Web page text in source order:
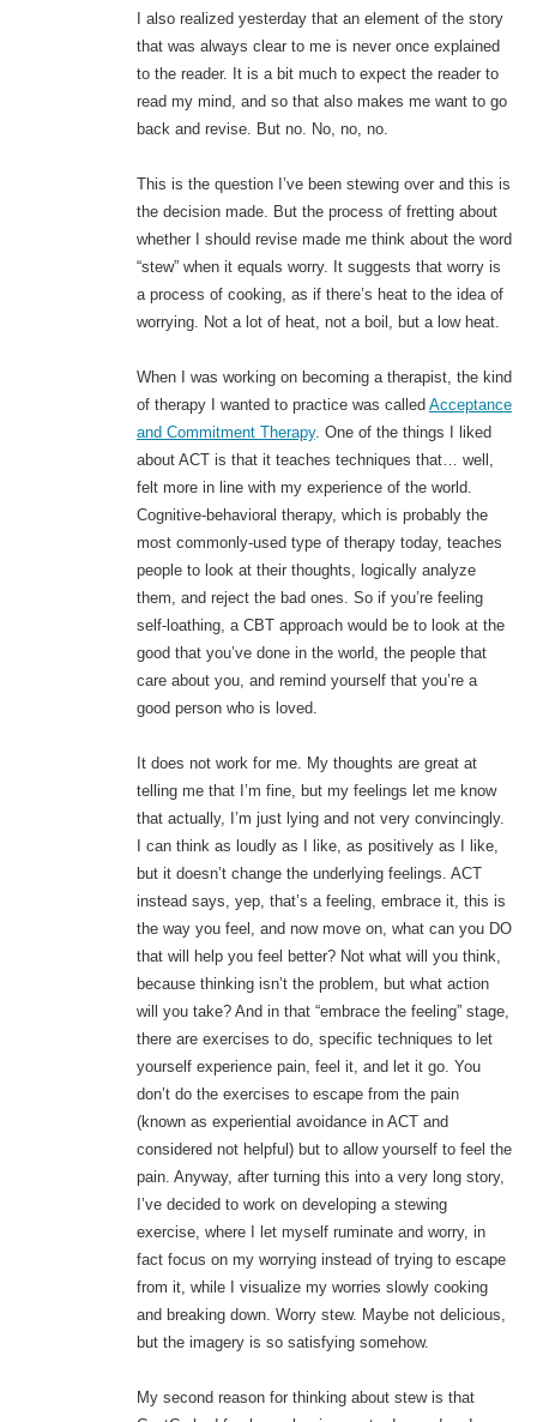
I also realized yesterday that an element of the story
that was always clear to me is never once explained
to the reader. It is a bit much to expect the reader to
read my mind, and so that also makes me want to go
back and revise. But no. No, no, no.
This is the question I’ve been stewing over and this is
the decision made. But the process of fretting about
whether I should revise made me think about the word
“stew” when it equals worry. It suggests that worry is
a process of cooking, as if there’s heat to the idea of
worrying. Not a lot of heat, not a boil, but a low heat.
When I was working on becoming a therapist, the kind
of therapy I wanted to practice was called Acceptance
and Commitment Therapy. One of the things I liked
about ACT is that it teaches techniques that… well,
felt more in line with my experience of the world.
Cognitive-behavioral therapy, which is probably the
most commonly-used type of therapy today, teaches
people to look at their thoughts, logically analyze
them, and reject the bad ones. So if you’re feeling
self-loathing, a CBT approach would be to look at the
good that you’ve done in the world, the people that
care about you, and remind yourself that you’re a
good person who is loved.
It does not work for me. My thoughts are great at
telling me that I’m fine, but my feelings let me know
that actually, I’m just lying and not very convincingly.
I can think as loudly as I like, as positively as I like,
but it doesn’t change the underlying feelings. ACT
instead says, yep, that’s a feeling, embrace it, this is
the way you feel, and now move on, what can you DO
that will help you feel better? Not what will you think,
because thinking isn’t the problem, but what action
will you take? And in that “embrace the feeling” stage,
there are exercises to do, specific techniques to let
yourself experience pain, feel it, and let it go. You
don’t do the exercises to escape from the pain
(known as experiential avoidance in ACT and
considered not helpful) but to allow yourself to feel the
pain. Anyway, after turning this into a very long story,
I’ve decided to work on developing a stewing
exercise, where I let myself ruminate and worry, in
fact focus on my worrying instead of trying to escape
from it, while I visualize my worries slowly cooking
and breaking down. Worry stew. Maybe not delicious,
but the imagery is so satisfying somehow.
My second reason for thinking about stew is that